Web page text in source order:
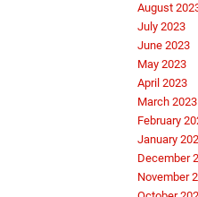
August
July 2023
June 2023
May 2023
April 2023
March 2023
February
January
December
November